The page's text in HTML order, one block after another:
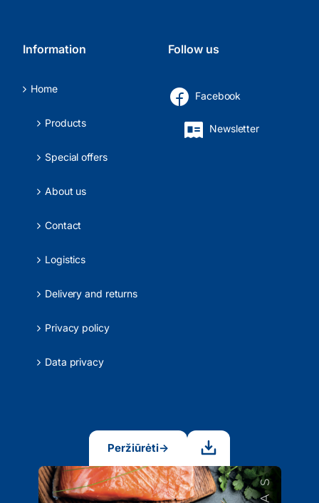
Information
Home
Products
Special offers
About us
Contact
Logistics
Delivery and returns
Privacy policy
Data privacy
Follow us
Facebook
Newsletter
Peržiūrėti→